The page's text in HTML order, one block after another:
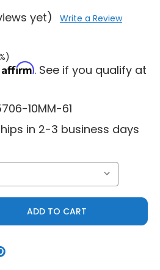
yet) Write a Review
Affirm. See if you qualify at
10MM-61
in 2-3 business days